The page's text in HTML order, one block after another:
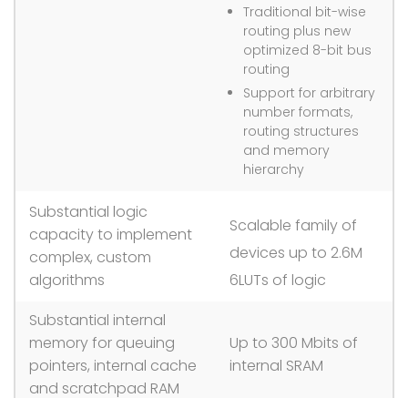
Traditional bit-wise
routing plus new
optimized 8-bit bus
routing
Support for arbitrary
number formats,
routing structures
and memory
hierarchy
Substantial logic
capacity to implement
complex, custom
algorithms
Scalable family of
devices up to 2.6M
6LUTs of logic
Substantial internal
memory for queuing
pointers, internal cache
and scratchpad RAM
Up to 300 Mbits of
internal SRAM